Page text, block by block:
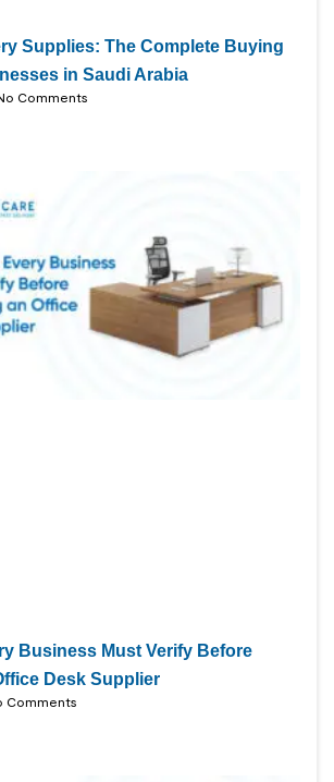
Supplies: The Complete Buying
in Saudi Arabia
Comments
Business Must Verify Before
Desk Supplier
Comments